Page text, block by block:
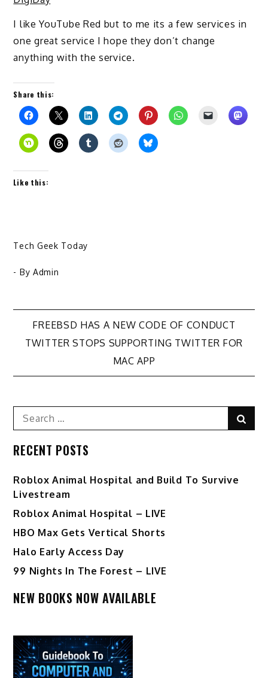
I like YouTube Red but to me its a few services in
one great service I hope they don’t change
anything with the service.
Share this:
Like this:
Tech Geek Today
- By Admin
Post
navigation
FREEBSD HAS A NEW CODE OF CONDUCT
TWITTER STOPS SUPPORTING TWITTER FOR
MAC APP
Search
for:
RECENT POSTS
Roblox Animal Hospital and Build To Survive
Livestream
Roblox Animal Hospital – LIVE
HBO Max Gets Vertical Shorts
Halo Early Access Day
99 Nights In The Forest – LIVE
NEW BOOKS NOW AVAILABLE